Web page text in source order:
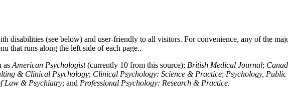
disabilities (see below) and user-friendly to all visitors. For convenience, any of the
that runs along the left side of each page..
as American Psychologist(currently 10 from this source); British Medical Journal;
& Clinical Psychology; Clinical Psychology: Science & Practice; Psychology,
Law & Psychiatry; and Professional Psychology: Research & Practice.